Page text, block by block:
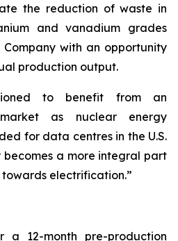
the reduction of waste in
and vanadium grades
with an opportunity
production output.
to benefit from an
as nuclear energy
for data centres in the U.S.
a more integral part
electrification.”
a 12-month pre-production